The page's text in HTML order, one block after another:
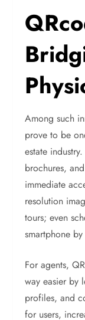
Among such
prove to be
estate
brochures,
immediate
resolution
tours; even
smartphone
For agents,
way easier by
profiles, and
for users,